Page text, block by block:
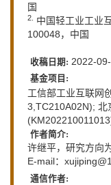
国
2.
中国轻工业工业
100048，中国
收稿日期: 2022-
基金项目:
工信部工业互联网
3,TC210A02N); 北
作者简介:
许继平，研究方向
E-mail：
通信作者: